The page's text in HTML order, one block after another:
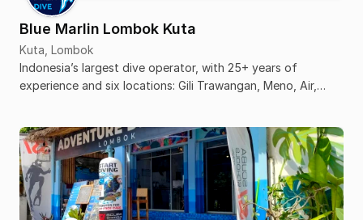
Blue Marlin Lombok Kuta
Kuta, Lombok
Indonesia’s largest dive operator, with 25+ years of
experience and six locations: Gili Trawangan, Meno, Air,